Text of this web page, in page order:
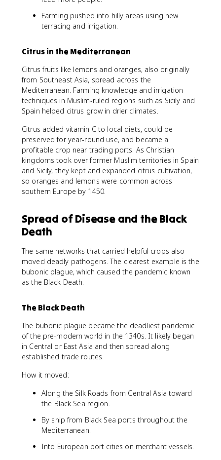
Farming pushed into hilly areas using new
terracing and irrigation.
Citrus in the Mediterranean
Citrus fruits like lemons and oranges, also originally
from Southeast Asia, spread across the
Mediterranean. Farming knowledge and irrigation
techniques in Muslim-ruled regions such as Sicily and
Spain helped citrus grow in drier climates.
Citrus added vitamin C to local diets, could be
preserved for year-round use, and became a
profitable crop near trading ports. As Christian
kingdoms took over former Muslim territories in Spain
and Sicily, they kept and expanded citrus cultivation,
so oranges and lemons were common across
southern Europe by 1450.
Spread of Disease and the Black
Death
The same networks that carried helpful crops also
moved deadly pathogens. The clearest example is the
bubonic plague, which caused the pandemic known
as the Black Death.
The Black Death
The bubonic plague became the deadliest pandemic
of the pre-modern world in the 1340s. It likely began
in Central or East Asia and then spread along
established trade routes.
How it moved:
Along the Silk Roads from Central Asia toward
the Black Sea region.
By ship from Black Sea ports throughout the
Mediterranean.
Into European port cities on merchant vessels.